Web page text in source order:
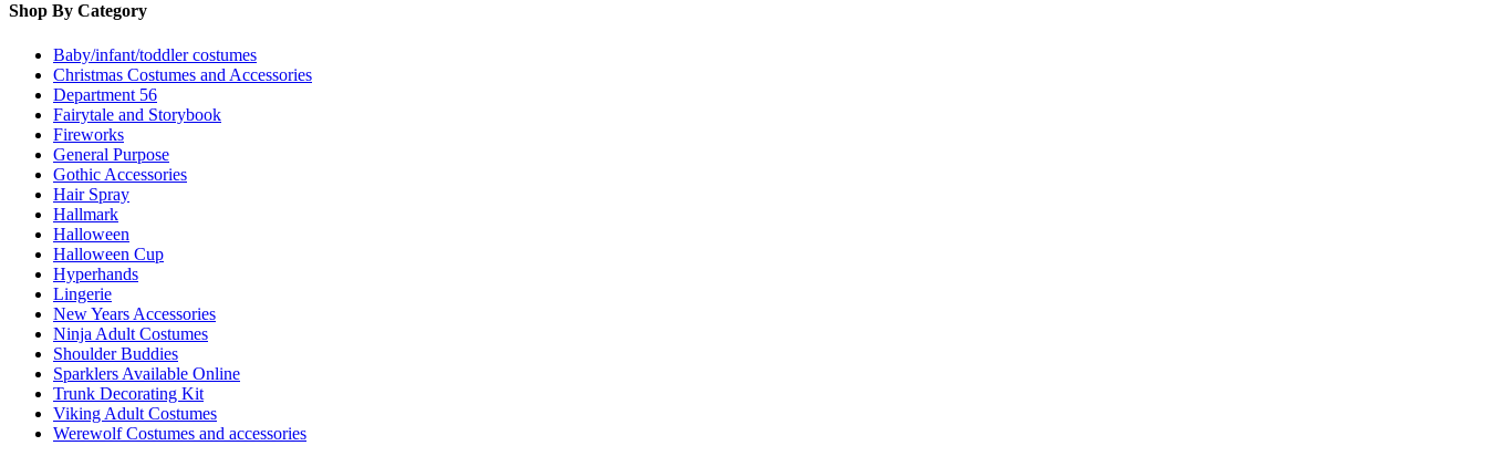
Shop By Category
Baby/infant/toddler costumes
Christmas Costumes and Accessories
Department 56
Fairytale and Storybook
Fireworks
General Purpose
Gothic Accessories
Hair Spray
Hallmark
Halloween
Halloween Cup
Hyperhands
Lingerie
New Years Accessories
Ninja Adult Costumes
Shoulder Buddies
Sparklers Available Online
Trunk Decorating Kit
Viking Adult Costumes
Werewolf Costumes and accessories